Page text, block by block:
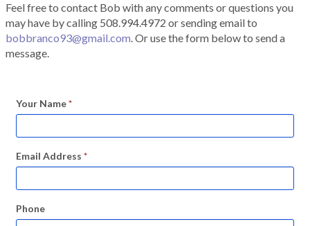
Feel free to contact Bob with any comments or questions you
may have by calling 508.994.4972 or sending email to
bobbranco93@gmail.com. Or use the form below to send a
message.
Your Name*
Email Address *
Phone